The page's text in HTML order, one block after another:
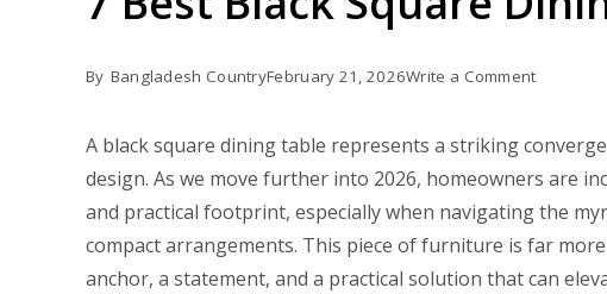
By Bangladesh CountryFebruary 21, 2026Write a Commenton
Best
Black
Square
Dining
Table
A black square dining table represents a striking
design. As we move further into 2026, homeowners are
and practical footprint, especially when navigating the
compact arrangements. This piece of furniture is far
anchor, a statement, and a practical solution that can